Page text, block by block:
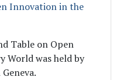
Innovation in the
Table on Open
World was held by